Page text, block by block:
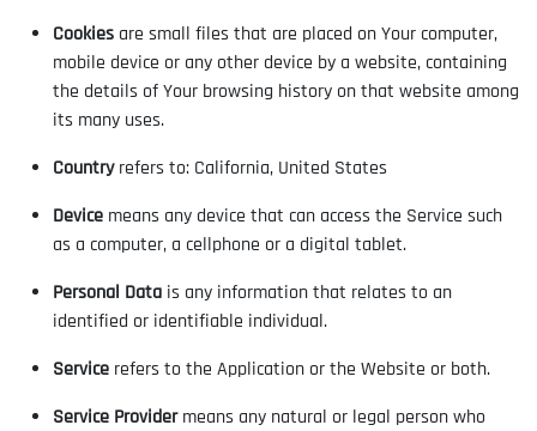
Cookies are small files that are placed on Your computer,
mobile device or any other device by a website, containing
the details of Your browsing history on that website among
its many uses.
Countryrefers to: California, United States
Device means any device that can access the Service such
as a computer, a cellphone or a digital tablet.
Personal Data is any information that relates to an
identified or identifiable individual.
Service refers to the Application or the Website or both.
Service Providermeans any natural or legal person who